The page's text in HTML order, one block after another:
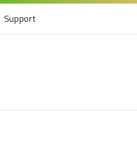
Support